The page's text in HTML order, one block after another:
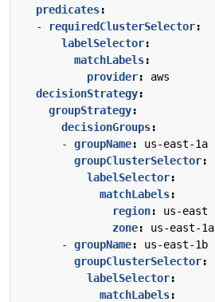
predicates:
-
requiredClusterSelector:
labelSelector:
matchLabels:
provider:
aws
decisionStrategy:
groupStrategy:
decisionGroups:
- groupName:
us-east-1a
groupClusterSelector:
labelSelector:
matchLabels:
region:
us-east
zone:
us-east-1a
- groupName:
us-east-1b
groupClusterSelector:
labelSelector:
matchLabels: